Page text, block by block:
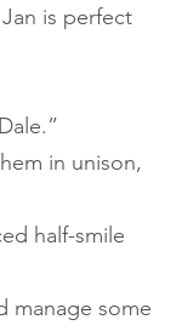
is perfect
Dale.”